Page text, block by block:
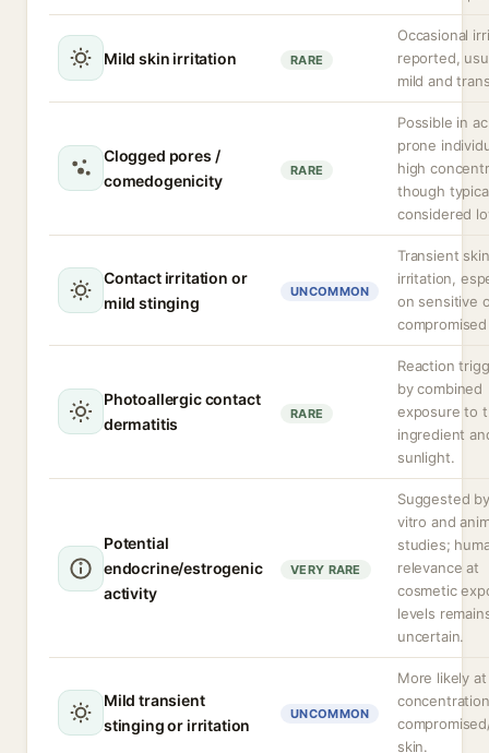
Mild skin irritation RARE
Occasional
reported,
mild and
Clogged pores /
comedogenicity
RARE
Possible in
prone
high
though
considered
Contact irritation or
mild stinging
UNCOMMON
Transient skin
irritation,
on sensitive
Photoallergic contact
dermatitis
RARE
Reaction
by combined
exposure to
ingredient
sunlight.
Potential
endocrine/estrogenic
activity
VERY RARE
Suggested
vitro and
studies;
relevance at
cosmetic
levels
uncertain.
Mild transient
stinging or irritation
UNCOMMON
More likely
skin.